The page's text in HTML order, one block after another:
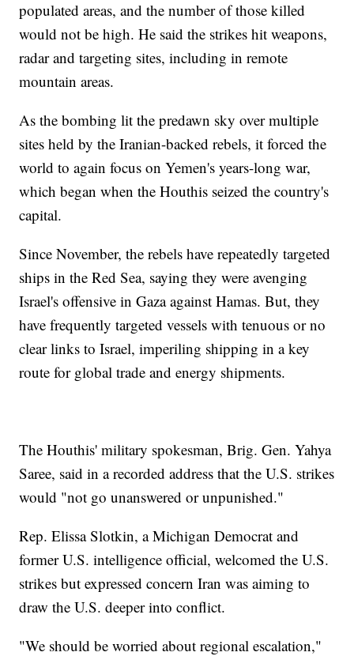
populated areas, and the number of those killed
would not be high. He said the strikes hit weapons,
radar and targeting sites, including in remote
mountain areas.
As the bombing lit the predawn sky over multiple
sites held by the Iranian-backed rebels, it forced the
world to again focus on Yemen's years-long war,
which began when the Houthis seized the country's
capital.
Since November, the rebels have repeatedly targeted
ships in the Red Sea, saying they were avenging
Israel's offensive in Gaza against Hamas. But, they
have frequently targeted vessels with tenuous or no
clear links to Israel, imperiling shipping in a key
route for global trade and energy shipments.
The Houthis' military spokesman, Brig. Gen. Yahya
Saree, said in a recorded address that the U.S. strikes
would "not go unanswered or unpunished."
Rep. Elissa Slotkin, a Michigan Democrat and
former U.S. intelligence official, welcomed the U.S.
strikes but expressed concern Iran was aiming to
draw the U.S. deeper into conflict.
"We should be worried about regional escalation,"